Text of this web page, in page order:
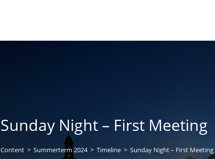
Sunday Night – First Meeting
Content > Summerterm 2024 > Timeline > Sunday Night – First Meeting